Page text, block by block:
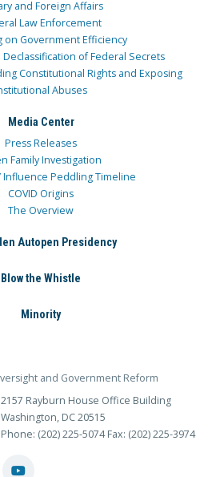
and Foreign Affairs
Law Enforcement
on Government Efficiency
Declassification of Federal Secrets
Constitutional Rights and Exposing
Abuses
Media Center
Press Releases
Family Investigation
Influence Peddling Timeline
COVID Origins
The Overview
Autopen Presidency
Blow the Whistle
Minority
and Government Reform
2157 Rayburn House Office Building
Washington, DC 20515
Phone: (202) 225-5074 Fax: (202) 225-3974